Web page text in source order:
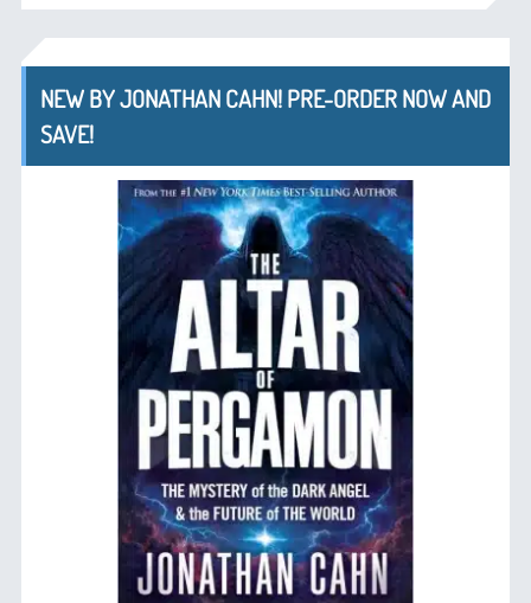
NEW BY JONATHAN CAHN! PRE-ORDER NOW AND
SAVE!